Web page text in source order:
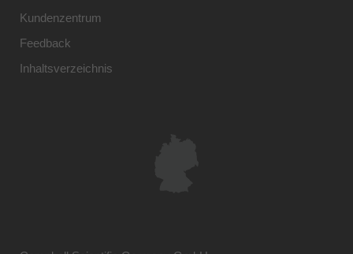
Kundenzentrum
Feedback
Inhaltsverzeichnis